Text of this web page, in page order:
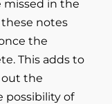
missed in the
notes
the
This adds to
out the
possibility of